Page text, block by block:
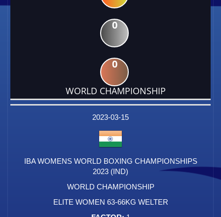
0
0
WORLD CHAMPIONSHIP
DATE
EVENT
TYPE
CATEGORY
EVENT
RANK
WINS
POINTS
2023-03-15
IBA WOMENS WORLD BOXING CHAMPIONSHIPS
2023 (IND)
WORLD CHAMPIONSHIP
ELITE WOMEN 63-66KG WELTER